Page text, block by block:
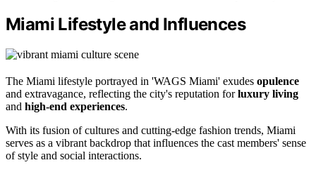
Miami Lifestyle and Influences
The Miami lifestyle portrayed in 'WAGS Miami' exudes opulence
and extravagance, reflecting the city's reputation forluxury living
and high-end experiences.
With its fusion of cultures and cutting-edge fashion trends, Miami
serves as a vibrant backdrop that influences the cast members' sense
of style and social interactions.